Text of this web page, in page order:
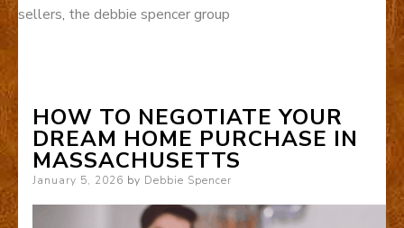
sellers, the debbie spencer group
HOW TO NEGOTIATE YOUR
DREAM HOME PURCHASE IN
MASSACHUSETTS
Posted
January 5, 2026 by Debbie Spencer